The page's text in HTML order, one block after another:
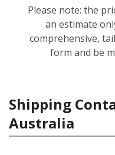
Please note: the
an estimate
comprehensive,
form and be
Shipping
Australia